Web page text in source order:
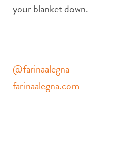
your blanket down.
@farinaalegna
farinaalegna.com